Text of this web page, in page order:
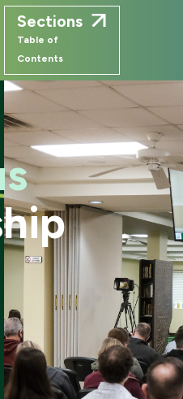
Sections
Table of
Contents